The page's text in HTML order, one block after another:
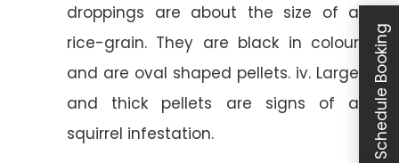
droppings are about the size of a
rice-grain. They are black in colour
and are oval shaped pellets. iv. Large
and thick pellets are signs of a
squirrel infestation.
Schedule Booking